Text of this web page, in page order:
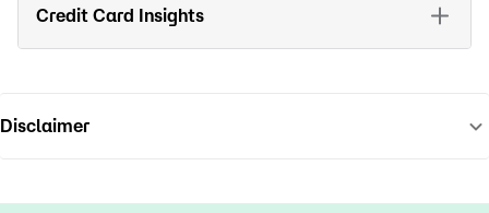
Credit Card Insights
Disclaimer